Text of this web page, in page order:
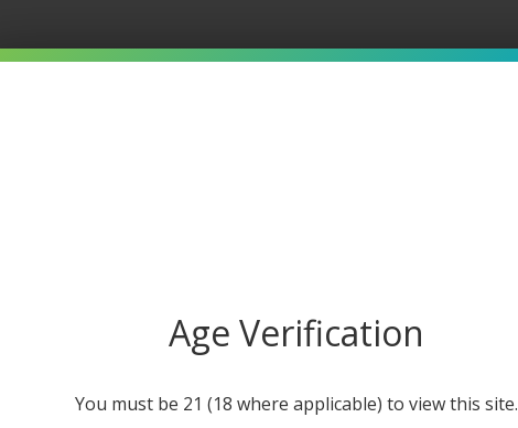
Age Verification
You must be 21 (18 where applicable) to view this site.